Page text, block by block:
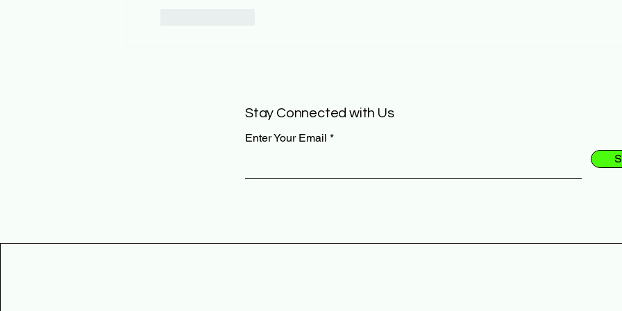
Stay Connected with Us
Enter Your Email